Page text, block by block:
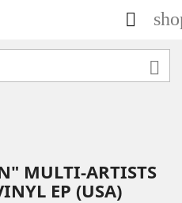


MULTI-ARTISTS
EP (USA)